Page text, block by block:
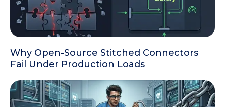
Why Open-Source Stitched Connectors
Fail Under Production Loads